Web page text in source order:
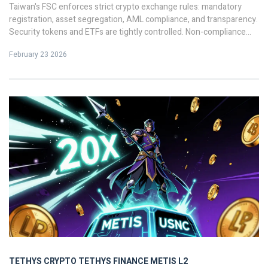
Taiwan's FSC enforces strict crypto exchange rules: mandatory
registration, asset segregation, AML compliance, and transparency.
Security tokens and ETFs are tightly controlled. Non-compliance
February 23 2026
TETHYS CRYPTO TETHYS FINANCEMETIS L2